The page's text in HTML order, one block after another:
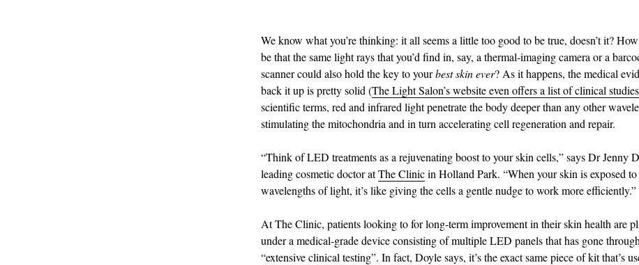
We know what you’re thinking: it all seems a little too good to be true, doesn’t it?
be that the same light rays that you’d find in, say, a thermal-imaging camera or a
scanner could also hold the key to yourbest skin ever? As it happens, the medical
back it up is pretty solid (The Light Salon’s website even offers a list of clinical studies
scientific terms, red and infrared light penetrate the body deeper than any other
stimulating the mitochondria and in turn accelerating cell regeneration and repair.
“Think of LED treatments as a rejuvenating boost to your skin cells,” says Dr Jenny
leading cosmetic doctor atThe Clinicin Holland Park. “When your skin is exposed
wavelengths of light, it’s like giving the cells a gentle nudge to work more efficiently.”
At The Clinic, patients looking to for long-term improvement in their skin health are
under a medical-grade device consisting of multiple LED panels that has gone through
“extensive clinical testing”. In fact, Doyle says, it’s the exact same piece of kit that’s